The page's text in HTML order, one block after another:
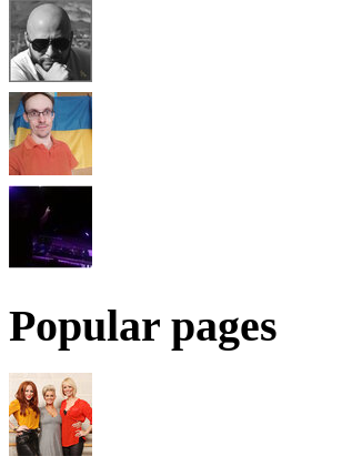
Popular pages